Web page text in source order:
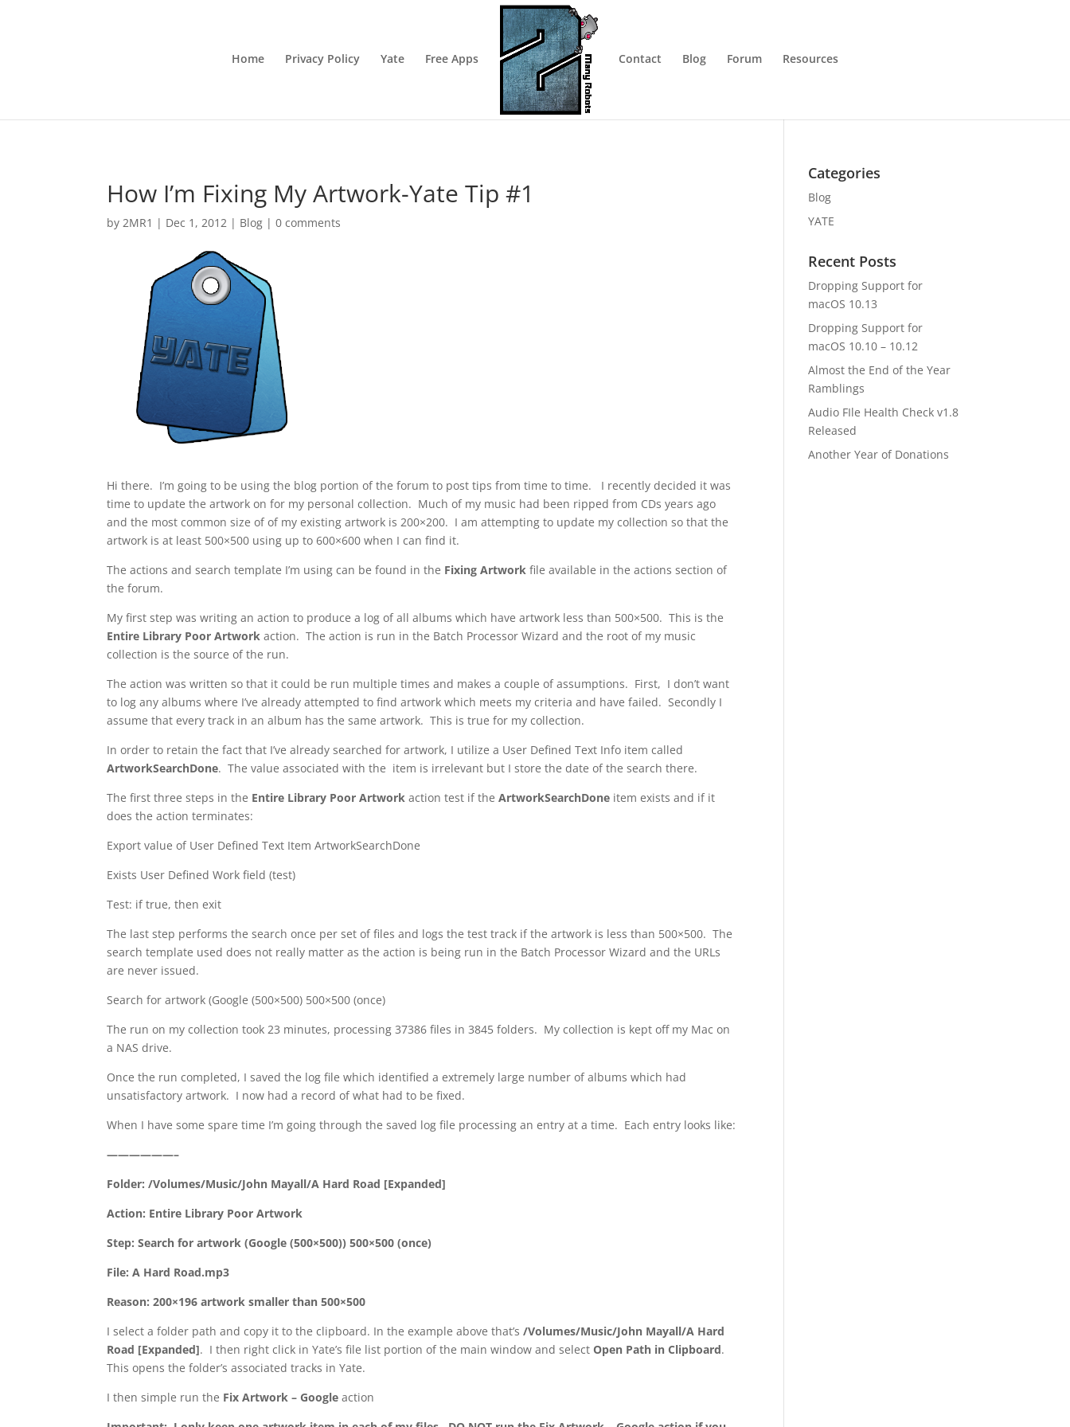
Home Privacy Policy Yate Free Apps Contact Blog Forum Resources
How I’m Fixing My Artwork-Yate Tip #1
by2MR1 | Dec 1, 2012 | Blog |0 comments
Hi there. I’m going to be using the blog portion of the forum to post tips from time to time. I recently decided it was
time to update the artwork on for my personal collection. Much of my music had been ripped from CDs years ago
and the most common size of of my existing artwork is 200×200. I am attempting to update my collection so that the
artwork is at least 500×500 using up to 600×600 when I can find it.
The actions and search template I’m using can be found in the Fixing Artwork file available in the actions section of
the forum.
My first step was writing an action to produce a log of all albums which have artwork less than 500×500. This is the
Entire Library Poor Artwork action. The action is run in the Batch Processor Wizard and the root of my music
collection is the source of the run.
The action was written so that it could be run multiple times and makes a couple of assumptions. First, I don’t want
to log any albums where I’ve already attempted to find artwork which meets my criteria and have failed. Secondly I
assume that every track in an album has the same artwork. This is true for my collection.
In order to retain the fact that I’ve already searched for artwork, I utilize a User Defined Text Info item called
ArtworkSearchDone. The value associated with the item is irrelevant but I store the date of the search there.
The first three steps in the Entire Library Poor Artwork action test if theArtworkSearchDone item exists and if it
does the action terminates:
Export value of User Defined Text Item ArtworkSearchDone
Exists User Defined Work field (test)
Test: if true, then exit
The last step performs the search once per set of files and logs the test track if the artwork is less than 500×500. The
search template used does not really matter as the action is being run in the Batch Processor Wizard and the URLs
are never issued.
Search for artwork (Google (500×500) 500×500 (once)
The run on my collection took 23 minutes, processing 37386 files in 3845 folders. My collection is kept off my Mac on
a NAS drive.
Once the run completed, I saved the log file which identified a extremely large number of albums which had
unsatisfactory artwork. I now had a record of what had to be fixed.
When I have some spare time I’m going through the saved log file processing an entry at a time. Each entry looks like:
——————–
Folder: /Volumes/Music/John Mayall/A Hard Road [Expanded]
Action: Entire Library Poor Artwork
Step: Search for artwork (Google (500×500)) 500×500 (once)
File: A Hard Road.mp3
Reason: 200×196 artwork smaller than 500×500
I select a folder path and copy it to the clipboard. In the example above that’s/Volumes/Music/John Mayall/A Hard
Road [Expanded]. I then right click in Yate’s file list portion of the main window and selectOpen Path in Clipboard.
This opens the folder’s associated tracks in Yate.
I then simple run the Fix Artwork – Google action
Categories
Blog
YATE
Recent Posts
Dropping Support for
macOS 10.13
Dropping Support for
macOS 10.10 – 10.12
Almost the End of the Year
Ramblings
Audio FIle Health Check v1.8
Released
Another Year of Donations